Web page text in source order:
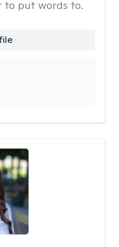
to put words to.